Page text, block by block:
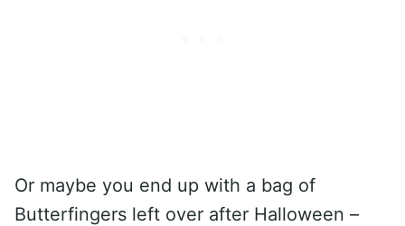
Or maybe you end up with a bag of
Butterfingers left over after Halloween –